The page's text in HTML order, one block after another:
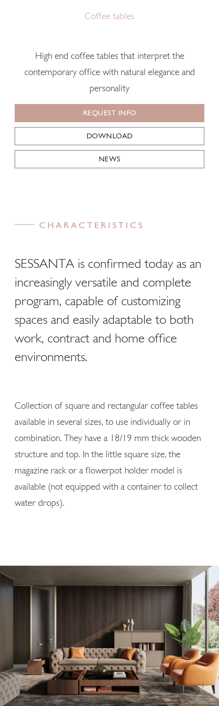
Coffee tables
High end coffee tables that interpret the
contemporary office with natural elegance and
personality
REQUEST INFO
DOWNLOAD
NEWS
CHARACTERISTICS
SESSANTA is confirmed today as an
increasingly versatile and complete
program, capable of customizing
spaces and easily adaptable to both
work, contract and home office
environments.
Collection of square and rectangular coffee tables
available in several sizes, to use individually or in
combination. They have a 18/19 mm thick wooden
structure and top. In the little square size, the
magazine rack or a flowerpot holder model is
available (not equipped with a container to collect
water drops).